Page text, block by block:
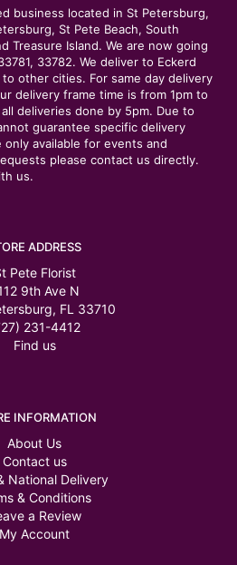
business located in St Petersburg,
St Pete Beach, South
Treasure Island. We are now going
33782. We deliver to Eckerd
other cities. For same day delivery
delivery frame time is from 1pm to
deliveries done by 5pm. Due to
guarantee specific delivery
available for events and
please contact us directly.
us.
ADDRESS
Pete Florist
9th Ave N
FL 33710
231-4412
Find us
INFORMATION
About Us
Contact us
National Delivery
& Conditions
a Review
My Account